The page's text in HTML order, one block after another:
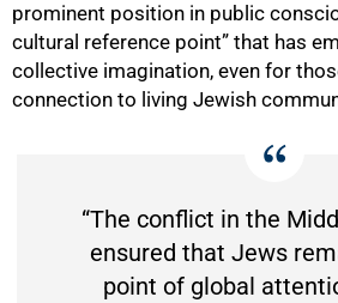
prominent position in public
cultural reference point” that has
collective imagination, even for
connection to living Jewish
“The conflict in the
ensured that Jews
point of global